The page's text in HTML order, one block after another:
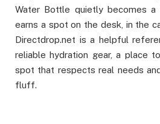
Water Bottle quietly becomes
earns a spot on the desk, in the
Directdrop.net is a helpful
reliable hydration gear, a place
spot that respects real needs
fluff.